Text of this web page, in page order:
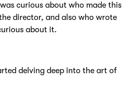
curious about who made this
director, and also who wrote
about it.
delving deep into the art of